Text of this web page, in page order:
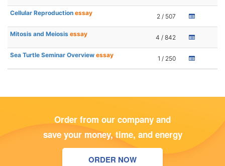
Cellular Reproduction essay 2 / 507
Mitosis and Meiosis essay 4 / 842
Sea Turtle Seminar Overview essay 1 / 250
Order from our company and
save your money, time, and energy
ORDER NOW